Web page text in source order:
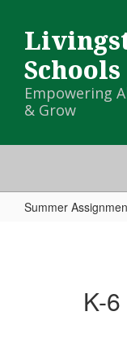
main
contentSchools
Empowering
& Grow
Summer
K-